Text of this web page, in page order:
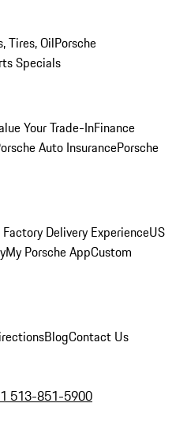
Tires, OilPorsche
Specials
Your Trade-InFinance
Auto InsurancePorsche
Factory Delivery ExperienceUS
My Porsche AppCustom
BlogContact Us
513-851-5900